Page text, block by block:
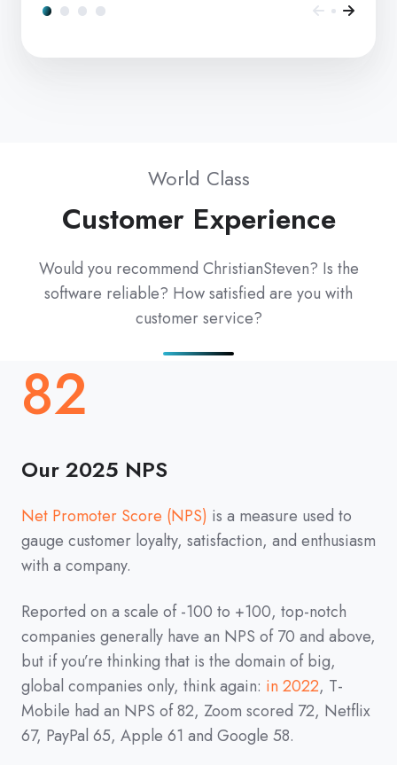
World Class
Customer Experience
Would you recommend ChristianSteven? Is the
software reliable? How satisfied are you with
customer service?
82
Our 2025 NPS
Net Promoter Score (NPS) is a measure used to
gauge customer loyalty, satisfaction, and enthusiasm
with a company.
Reported on a scale of -100 to +100, top-notch
companies generally have an NPS of 70 and above,
but if you’re thinking that is the domain of big,
global companies only, think again: in 2022, T-
Mobile had an NPS of 82, Zoom scored 72, Netflix
67, PayPal 65, Apple 61 and Google 58.